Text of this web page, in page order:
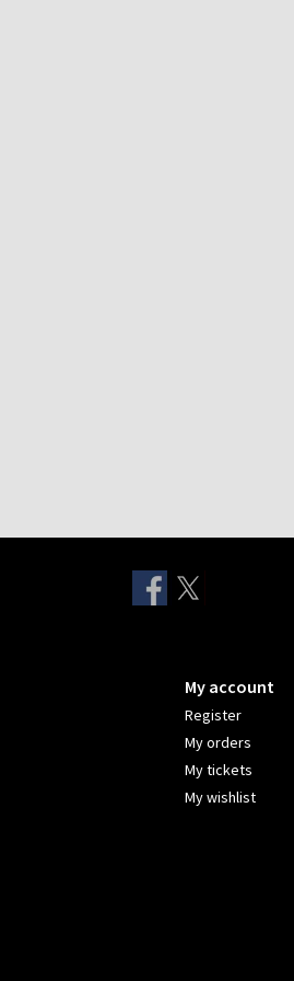
My account
Register
My orders
My tickets
My wishlist